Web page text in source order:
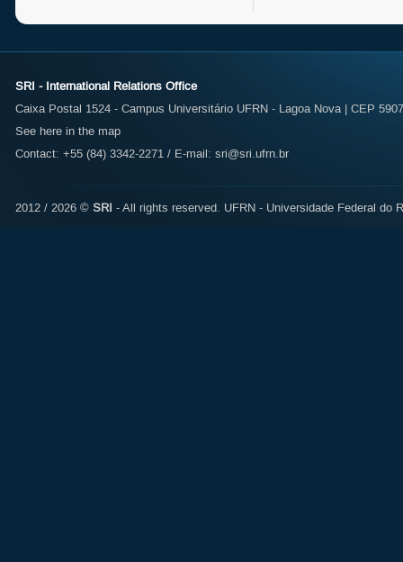
SRI - International Relations Office
Caixa Postal 1524 - Campus Universitário UFRN - Lagoa Nova | CEP
See here in the map
Contact: +55 (84) 3342-2271 / E-mail: sri@sri.ufrn.br
2012 / 2026 © SRI - All rights reserved. UFRN - Universidade Federal do